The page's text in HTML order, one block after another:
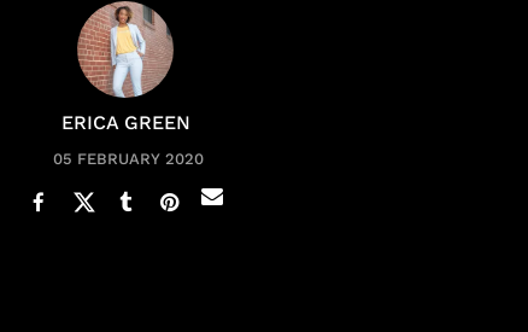
ERICA GREEN
05 FEBRUARY 2020